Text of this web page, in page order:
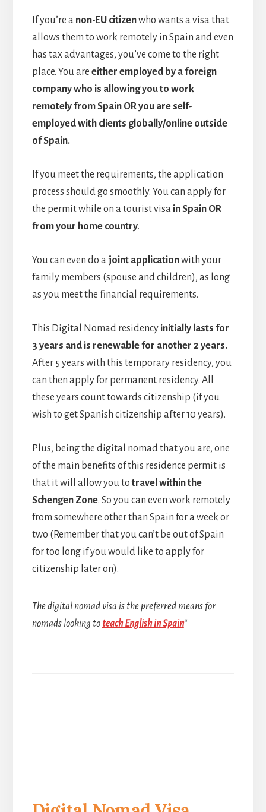
If you’re a non-EU citizenwho wants a visa that
allows them to work remotely in Spain and even
has tax advantages, you’ve come to the right
place. You are either employed by a foreign
company who is allowing you to work
remotely from Spain OR you are self-
employed with clients globally/online outside
of Spain.
If you meet the requirements, the application
process should go smoothly. You can apply for
the permit while on a tourist visain Spain OR
from your home country.
You can even do a joint applicationwith your
family members (spouse and children), as long
as you meet the financial requirements.
This Digital Nomad residency initially lasts for
3 years and is renewable for another 2 years.
After 5 years with this temporary residency, you
can then apply for permanent residency. All
these years count towards citizenship (if you
wish to get Spanish citizenship after 10 years).
Plus, being the digital nomad that you are, one
of the main benefits of this residence permit is
that it will allow you to travel within the
Schengen Zone. So you can even work remotely
from somewhere other than Spain for a week or
two (Remember that you can’t be out of Spain
for too long if you would like to apply for
citizenship later on).
The digital nomad visa is the preferred means for
nomads looking to teach English in Spain“